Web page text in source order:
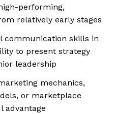
performing,
relatively early stages
communication skills in
to present strategy
leadership
mechanics,
or marketplace
advantage